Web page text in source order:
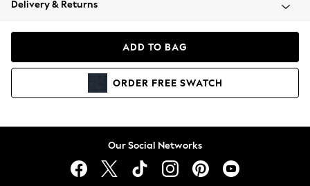
Coats & Jackets
Hoodies & Sweatshirts
Lingerie
Delivery & Returns
ADD TO BAG
ORDER FREE SWATCH
Our Social Networks